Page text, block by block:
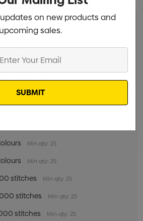
5cm x 5cm
Min qty: 25
x 35cm Min qty: 25
32cm x 35cm
Min qty: 25
Min qty: 25
stitches Min qty: 25
stitches Min qty: 25
stitches Min qty: 25
on new products and
upcoming sales.